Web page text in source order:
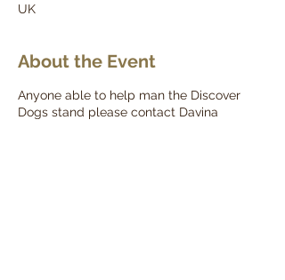
UK
About the Event
Anyone able to help man the Discover
Dogs stand please contact Davina